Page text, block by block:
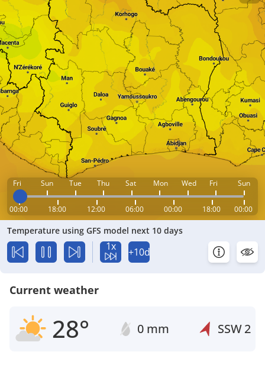
Fri Sun Tue Thu Sat Mon Wed Fri Sun
00:00 18:00 12:00 06:00 00:00 18:00 00:00
Temperature using GFS model next 10 days
1x +10d
Current weather
28° 0 mm SSW2